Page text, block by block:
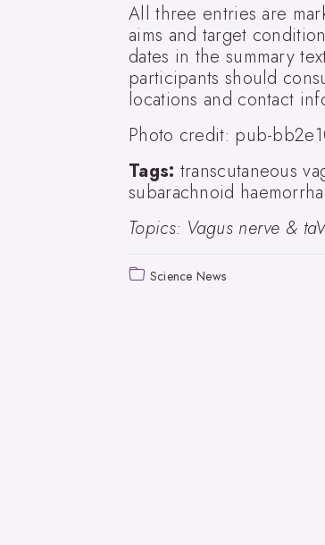
All three entries are
aims and target
dates in the summary
participants should
locations and contact
Photo credit: pub-
Tags: transcutaneous
subarachnoid
Topics: Vagus nerve &
Science News